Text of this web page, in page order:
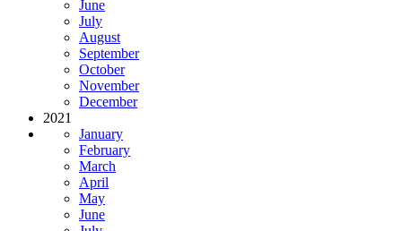
June
July
August
September
October
November
December
2021
January
February
March
April
May
June